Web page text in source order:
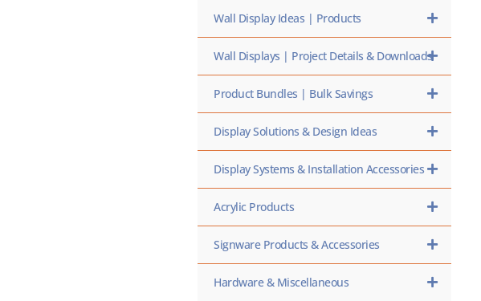
Wall Display Ideas | Products
Wall Displays | Project Details & Downloads
Product Bundles | Bulk Savings
Display Solutions & Design Ideas
Display Systems & Installation Accessories
Acrylic Products
Signware Products & Accessories
Hardware & Miscellaneous